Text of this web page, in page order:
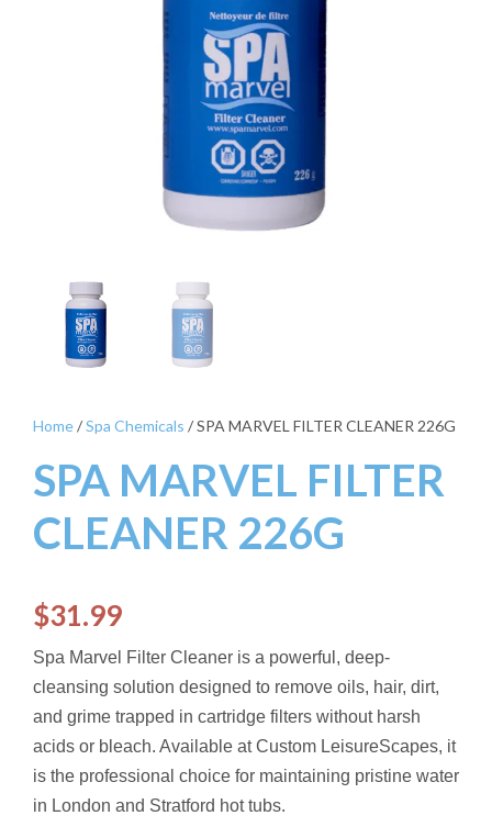
Home/Spa Chemicals / SPA MARVEL FILTER CLEANER 226G
SPA MARVEL FILTER
CLEANER 226G
$31.99
Spa Marvel Filter Cleaner is a powerful, deep-
cleansing solution designed to remove oils, hair, dirt,
and grime trapped in cartridge filters without harsh
acids or bleach. Available at Custom LeisureScapes, it
is the professional choice for maintaining pristine water
in London and Stratford hot tubs.